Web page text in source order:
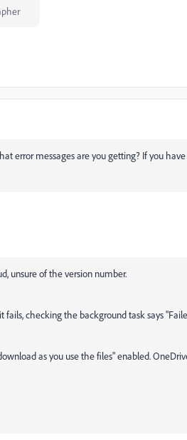
error messages are you getting? If you
unsure of the version number.
checking the background task says
as you use the files" enabled.